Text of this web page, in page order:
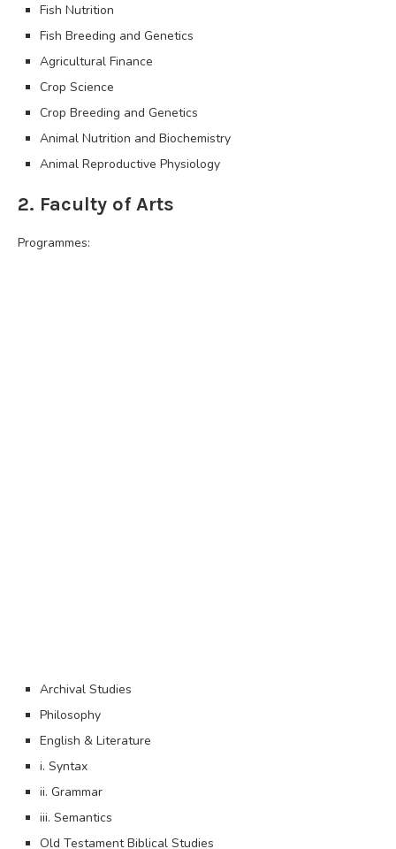
Fish Nutrition
Fish Breeding and Genetics
Agricultural Finance
Crop Science
Crop Breeding and Genetics
Animal Nutrition and Biochemistry
Animal Reproductive Physiology
2. Faculty of Arts
Programmes:
Archival Studies
Philosophy
English & Literature
i. Syntax
ii. Grammar
iii. Semantics
Old Testament Biblical Studies